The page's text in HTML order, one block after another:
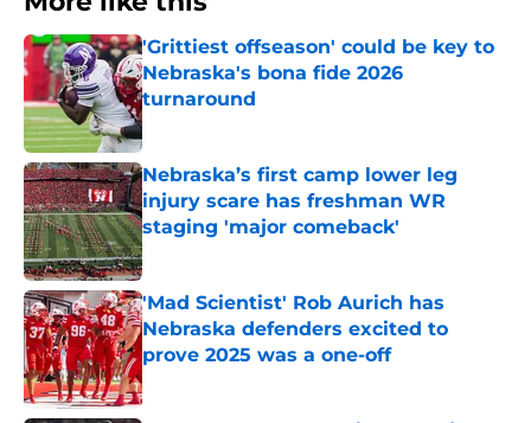
'Grittiest offseason' could be key to
Nebraska's bona fide 2026
turnaround
Published by on Invalid Date
Nebraska’s first camp lower leg
injury scare has freshman WR
staging 'major comeback'
Published by on Invalid Date
'Mad Scientist' Rob Aurich has
Nebraska defenders excited to
prove 2025 was a one-off
Published by on Invalid Date